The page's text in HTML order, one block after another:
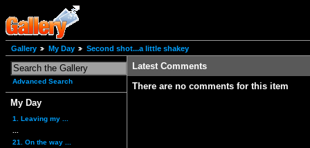
Gallery My Day Second shot...a little shakey
Advanced Search
My Day
1. Leaving my ...
21. On the way ...
Latest Comments
There are no comments for this item